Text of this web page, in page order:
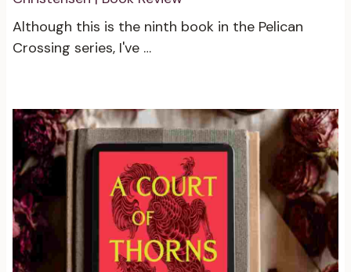
Although this is the ninth book in the Pelican
Crossing series, I've …